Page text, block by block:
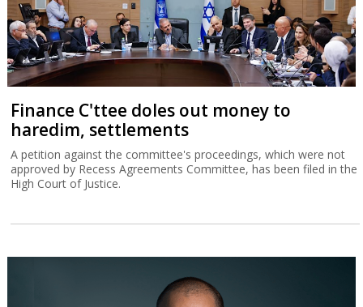
Finance C'ttee doles out money to
haredim, settlements
A petition against the committee's proceedings, which were not
approved by Recess Agreements Committee, has been filed in the
High Court of Justice.